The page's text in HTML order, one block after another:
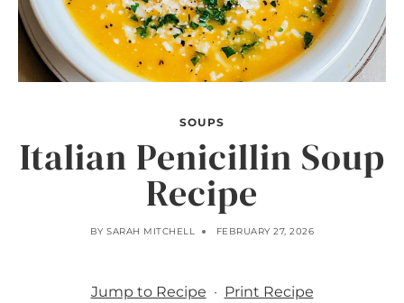
SOUPS
Italian Penicillin Soup
Recipe
BY SARAH MITCHELL FEBRUARY 27, 2026
Jump to Recipe · Print Recipe